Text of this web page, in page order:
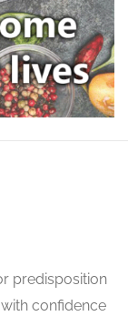
predisposition
confidence